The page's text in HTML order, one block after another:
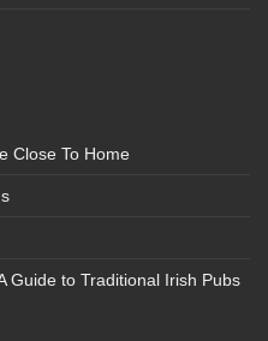
Close To Home
Guide to Traditional Irish Pubs